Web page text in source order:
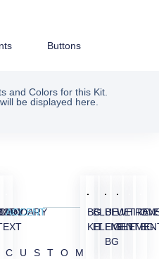
Buttons
and Colors for this Kit.
be displayed here.
ACCENT
CUSTOM
BG
KIT
BLUE
ELEMENT
BLUE
LIGHT
BG
WHITE
BG